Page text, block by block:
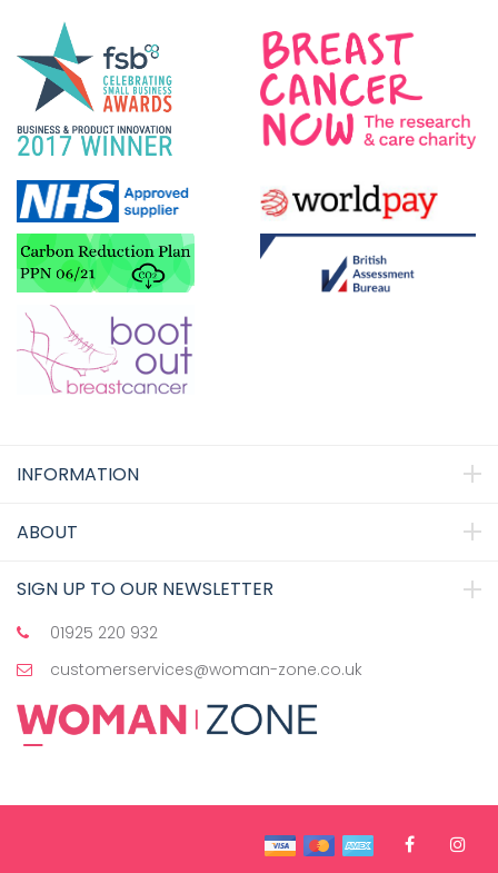
INFORMATION
ABOUT
SIGN UP TO OUR NEWSLETTER
01925 220 932
customerservices@woman-zone.co.uk